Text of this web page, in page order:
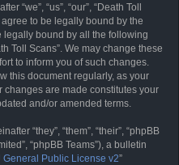
“we”, “us”, “our”, “Death Toll
agree to be legally bound by the
legally bound by all the following
Toll Scans”. We may change these
to inform you of such changes.
this document regularly, as your
changes are made constitutes your
and/or amended terms.
“they”, “them”, “their”, “phpBB
“phpBB Teams”), a bulletin
General Public License v2”